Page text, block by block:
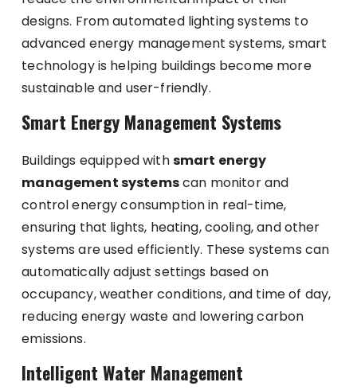
designs. From automated lighting systems to
advanced energy management systems, smart
technology is helping buildings become more
sustainable and user-friendly.
Smart Energy Management Systems
Buildings equipped withsmart energy
management systemscan monitor and
control energy consumption in real-time,
ensuring that lights, heating, cooling, and other
systems are used efficiently. These systems can
automatically adjust settings based on
occupancy, weather conditions, and time of day,
reducing energy waste and lowering carbon
emissions.
Intelligent Water Management